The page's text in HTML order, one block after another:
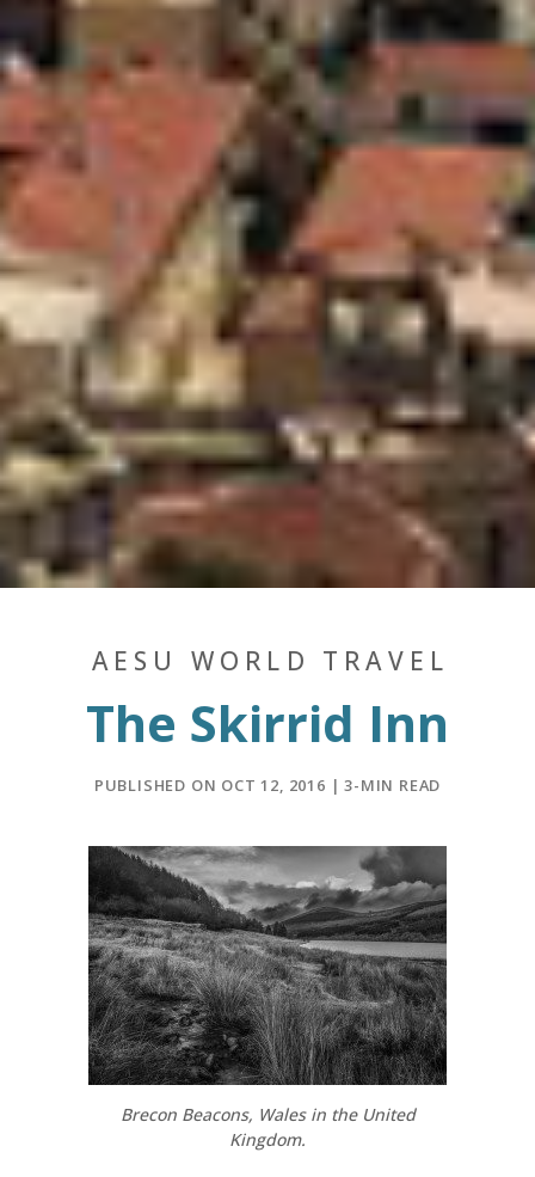
AESU WORLD TRAVEL
The Skirrid Inn
PUBLISHED ON OCT 12, 2016 | 3-MIN READ
Brecon Beacons, Wales in the United
Kingdom.